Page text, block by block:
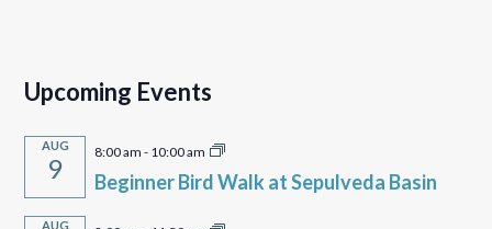
Upcoming Events
AUG
9
8:00 am - 10:00 am
Beginner Bird Walk at Sepulveda Basin
AUG